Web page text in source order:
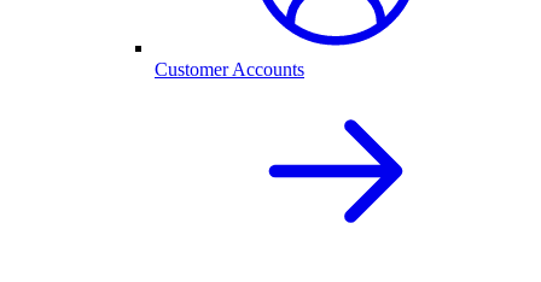
Customer Accounts